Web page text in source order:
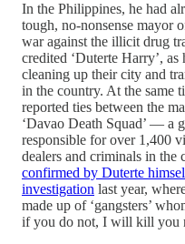
In the Philippines, he had
tough, no-nonsense mayor
war against the illicit drug
credited ‘Duterte Harry’,
cleaning up their city and
in the country. At the same
reported ties between the
‘Davao Death Squad’ — a
responsible for over 1,400
dealers and criminals in the
confirmed by Duterte
investigation last year,
made up of ‘gangsters’
if you do not, I will kill you